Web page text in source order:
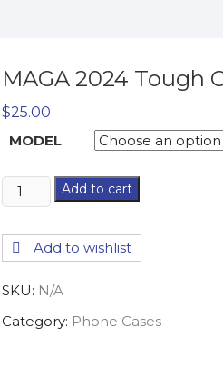
MAGA 2024 Tough
$25.00
MODEL
MAGA
2024
Case
Add to cart
Add to wishlist
SKU: N/A
Category: Phone Cases